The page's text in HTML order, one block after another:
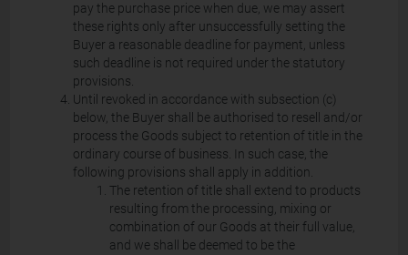
pay the purchase price when due, we may assert
these rights only after unsuccessfully setting the
Buyer a reasonable deadline for payment, unless
such deadline is not required under the statutory
provisions.
Until revoked in accordance with subsection (c)
below, the Buyer shall be authorised to resell and/or
process the Goods subject to retention of title in the
ordinary course of business. In such case, the
following provisions shall apply in addition.
The retention of title shall extend to products
resulting from the processing, mixing or
combination of our Goods at their full value,
and we shall be deemed to be the